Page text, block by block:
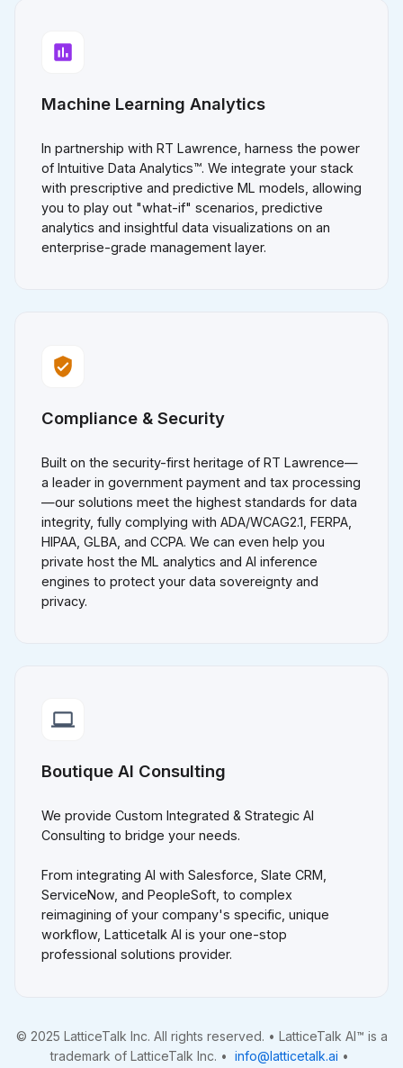
Machine Learning Analytics
In partnership with RT Lawrence, harness the power
of Intuitive Data Analytics™. We integrate your stack
with prescriptive and predictive ML models, allowing
you to play out "what-if" scenarios, predictive
analytics and insightful data visualizations on an
enterprise-grade management layer.
Compliance & Security
Built on the security-first heritage of RT Lawrence—
a leader in government payment and tax processing
—our solutions meet the highest standards for data
integrity, fully complying with ADA/WCAG2.1, FERPA,
HIPAA, GLBA, and CCPA. We can even help you
private host the ML analytics and AI inference
engines to protect your data sovereignty and
privacy.
Boutique AI Consulting
We provide Custom Integrated & Strategic AI
Consulting to bridge your needs.
From integrating AI with Salesforce, Slate CRM,
ServiceNow, and PeopleSoft, to complex
reimagining of your company's specific, unique
workflow, Latticetalk AI is your one-stop
professional solutions provider.
© 2025 LatticeTalk Inc. All rights reserved. • LatticeTalk AI™ is a
trademark of LatticeTalk Inc. • info@latticetalk.ai •